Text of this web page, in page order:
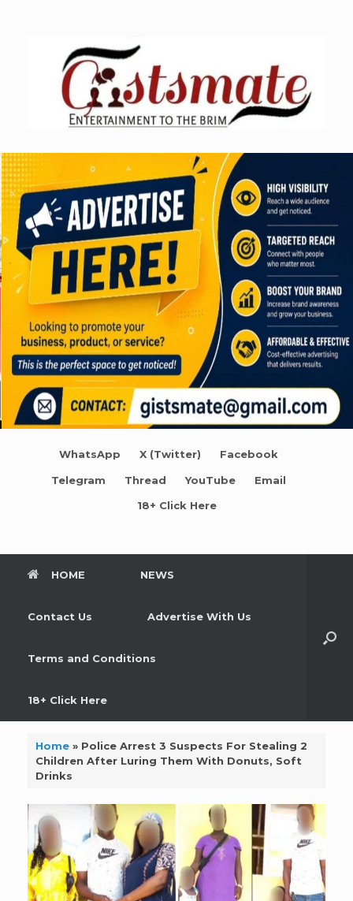
WhatsApp X (Twitter) Facebook
Telegram Thread YouTube Email
18+ Click Here
HOME NEWS
Contact Us Advertise With Us
Terms and Conditions
18+ Click Here
Home» Police Arrest 3 Suspects For Stealing 2
Children After Luring Them With Donuts, Soft
Drinks